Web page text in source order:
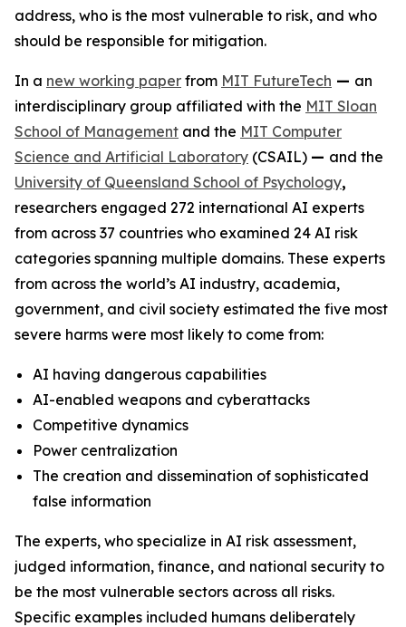
address, who is the most vulnerable to risk, and who
should be responsible for mitigation.
In a new working paper from MIT FutureTech — an
interdisciplinary group affiliated with the MIT Sloan
School of Management and the MIT Computer
Science and Artificial Laboratory (CSAIL) — and the
University of Queensland School of Psychology,
researchers engaged 272 international AI experts
from across 37 countries who examined 24 AI risk
categories spanning multiple domains. These experts
from across the world’s AI industry, academia,
government, and civil society estimated the five most
severe harms were most likely to come from:
AI having dangerous capabilities
AI-enabled weapons and cyberattacks
Competitive dynamics
Power centralization
The creation and dissemination of sophisticated
false information
The experts, who specialize in AI risk assessment,
judged information, finance, and national security to
be the most vulnerable sectors across all risks.
Specific examples included humans deliberately